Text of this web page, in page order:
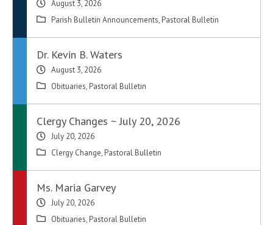
August 3, 2026
Parish Bulletin Announcements, Pastoral Bulletin
Dr. Kevin B. Waters
August 3, 2026
Obituaries, Pastoral Bulletin
Clergy Changes ~ July 20, 2026
July 20, 2026
Clergy Change, Pastoral Bulletin
Ms. Maria Garvey
July 20, 2026
Obituaries, Pastoral Bulletin